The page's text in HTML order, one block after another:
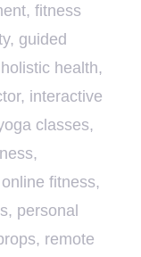
, fitness
, guided
holistic health,
, interactive
classes,
,
online fitness,
, personal
, remote